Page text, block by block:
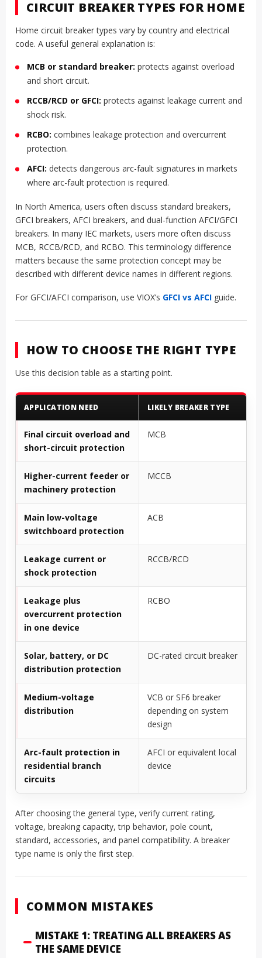
CIRCUIT BREAKER TYPES FOR HOME
Home circuit breaker types vary by country and electrical
code. A useful general explanation is:
MCB or standard breaker: protects against overload
and short circuit.
RCCB/RCD or GFCI: protects against leakage current and
shock risk.
RCBO: combines leakage protection and overcurrent
protection.
AFCI: detects dangerous arc-fault signatures in markets
where arc-fault protection is required.
In North America, users often discuss standard breakers,
GFCI breakers, AFCI breakers, and dual-function AFCI/GFCI
breakers. In many IEC markets, users more often discuss
MCB, RCCB/RCD, and RCBO. This terminology difference
matters because the same protection concept may be
described with different device names in different regions.
For GFCI/AFCI comparison, use VIOX’s GFCI vs AFCI guide.
HOW TO CHOOSE THE RIGHT TYPE
Use this decision table as a starting point.
APPLICATION NEED LIKELY BREAKER TYPE
Final circuit overload and
short-circuit protection
MCB
Higher-current feeder or
machinery protection
MCCB
Main low-voltage
switchboard protection
ACB
Leakage current or
shock protection
RCCB/RCD
Leakage plus
overcurrent protection
in one device
RCBO
Solar, battery, or DC
distribution protection
DC-rated circuit breaker
Medium-voltage
distribution
VCB or SF6 breaker
depending on system
design
Arc-fault protection in
residential branch
circuits
AFCI or equivalent local
device
After choosing the general type, verify current rating,
voltage, breaking capacity, trip behavior, pole count,
standard, accessories, and panel compatibility. A breaker
type name is only the first step.
COMMON MISTAKES
MISTAKE 1: TREATING ALL BREAKERS AS
THE SAME DEVICE